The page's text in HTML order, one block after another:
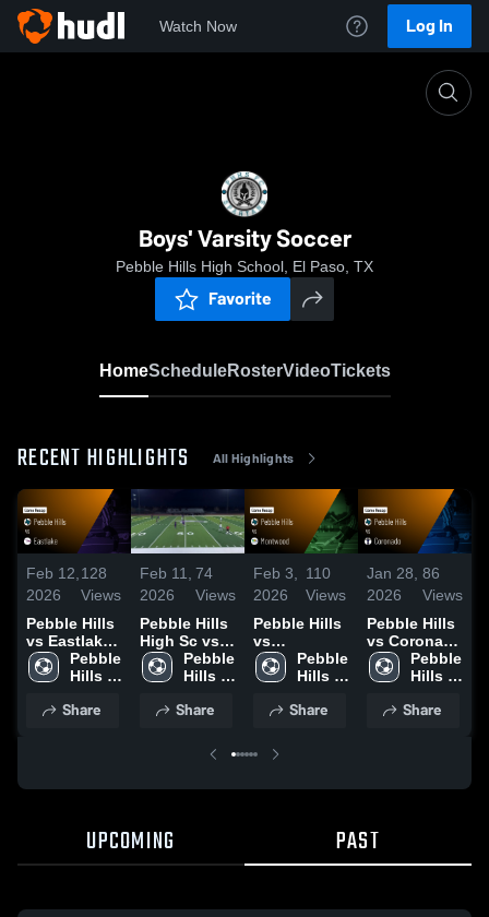
Watch Now Log In
Boys' Varsity Soccer
Pebble Hills High School, El Paso, TX
Favorite
HomeScheduleRosterVideoTickets
RECENT HIGHLIGHTS All Highlights
Feb 12,
2026
128
Views
Pebble Hills
vs Eastlake •
Game Recap
• Feb 10,
Pebble
Hills
School
Share
Feb 11,
2026
74
Views
Pebble Hills
High Sc vs
Eastlake
High
Pebble
Hills
School
Share
Feb 3,
2026
110
Views
Pebble Hills
vs
Montwood •
Game Recap
2026
Pebble
Hills
School
Share
Jan 28,
2026
86
Views
Pebble Hills
vs Coronado
• Game
Recap • Jan
Pebble
Hills
School
Share
UPCOMING PAST